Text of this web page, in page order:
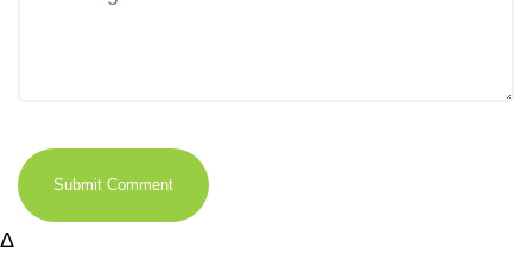
Submit Comment
Δ